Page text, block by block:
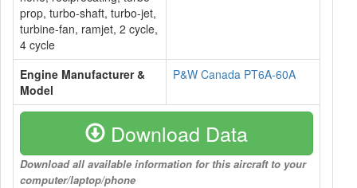
prop, turbo-shaft, turbo-jet,
turbine-fan, ramjet, 2 cycle,
4 cycle
Engine Manufacturer &
Model
P&W Canada PT6A-60A
Download Data
Download all available information for this aircraft to your
computer/laptop/phone